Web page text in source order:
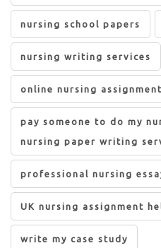
nursing school papers
nursing writing services
online nursing
pay someone to do my
nursing paper writing
professional nursing
UK nursing assignment
write my case study